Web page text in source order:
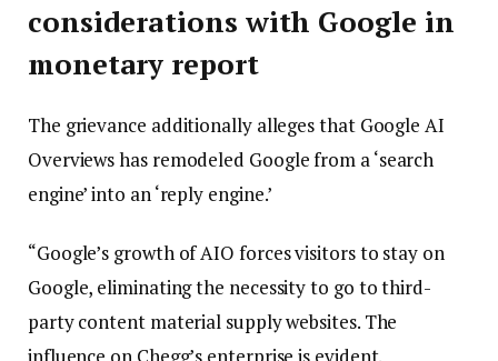
considerations with Google in
monetary report
The grievance additionally alleges that Google AI
Overviews has remodeled Google from a ‘search
engine’ into an ‘reply engine.’
“Google’s growth of AIO forces visitors to stay on
Google, eliminating the necessity to go to third-
party content material supply websites. The
influence on Chegg’s enterprise is evident.